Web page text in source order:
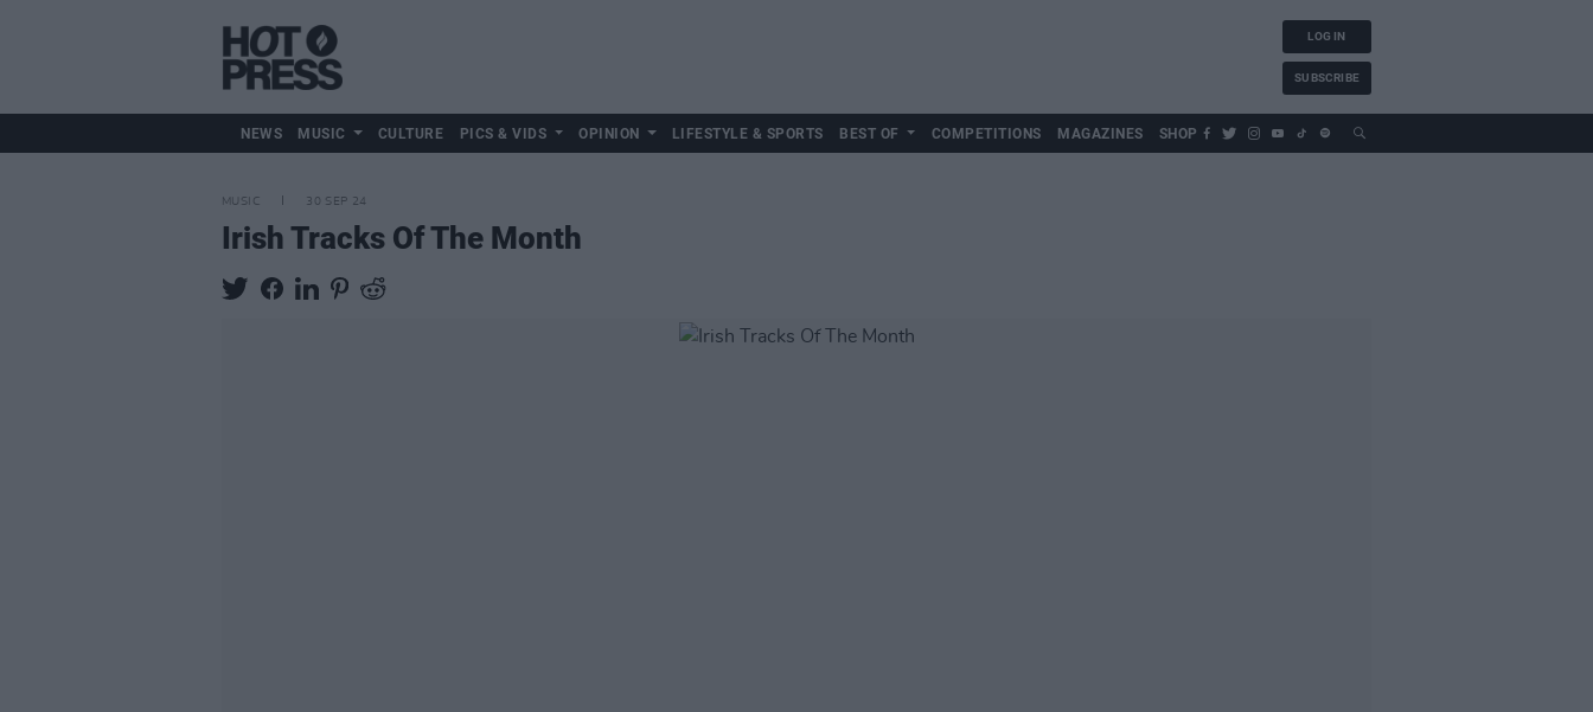
LOG IN
SUBSCRIBE
NEWS MUSIC CULTURE PICS & VIDS OPINION LIFESTYLE & SPORTS BEST OF COMPETITIONS MAGAZINES SHOP
MUSIC 30 SEP 24
Irish Tracks Of The Month